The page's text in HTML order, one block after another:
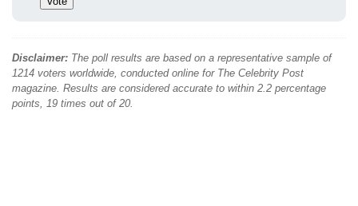
Disclaimer: The poll results are based on a representative sample of
1214 voters worldwide, conducted online for The Celebrity Post
magazine. Results are considered accurate to within 2.2 percentage
points, 19 times out of 20.